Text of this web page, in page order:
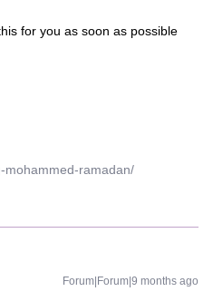
for you as soon as possible
mohammed-ramadan/
Forum|Forum|9 months ago